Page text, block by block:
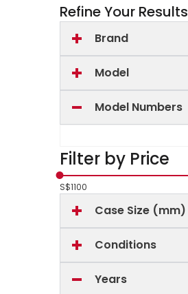
Refine Your Results
Brand
Model
Model Numbers
Filter by Price
S$1100
Case Size (mm)
Conditions
Years